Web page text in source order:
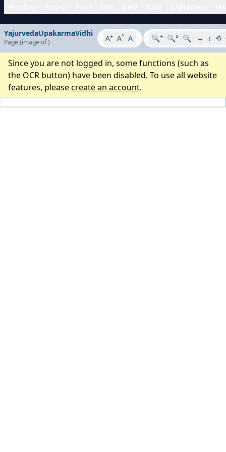
YajurvedaUpakarmaVidhi
Page (image of) A+ A° A- 🔍+ 🔍° 🔍- ↔ ↕ ⟲
Since you are not logged in, some functions (such as
the OCR button) have been disabled. To use all website
features, pleasecreate an account.